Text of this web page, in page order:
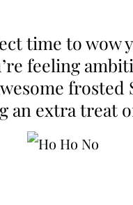
time to wow
feeling
frosted
an extra treat